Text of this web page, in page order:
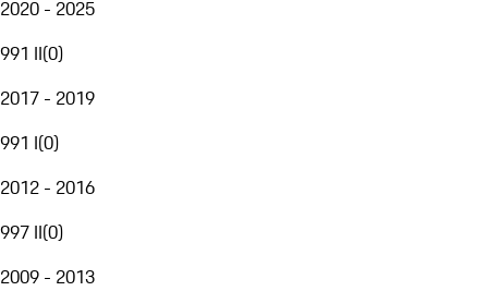
2020 - 2025
991 II(0)
2017 - 2019
991 I(0)
2012 - 2016
997 II(0)
2009 - 2013